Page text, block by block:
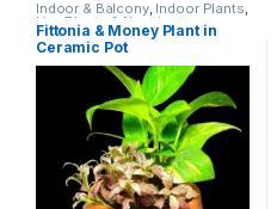
Indoor & Balcony, Indoor Plants,
Live Plants & Neutrients
Fittonia & Money Plant in
Ceramic Pot